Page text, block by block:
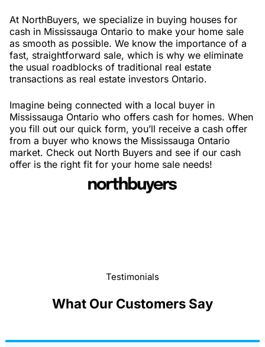
At NorthBuyers, we specialize in buying houses for
cash in Mississauga Ontario to make your home sale
as smooth as possible. We know the importance of a
fast, straightforward sale, which is why we eliminate
the usual roadblocks of traditional real estate
transactions as real estate investors Ontario.
Imagine being connected with a local buyer in
Mississauga Ontario who offers cash for homes. When
you fill out our quick form, you’ll receive a cash offer
from a buyer who knows the Mississauga Ontario
market. Check out North Buyers and see if our cash
offer is the right fit for your home sale needs!
Testimonials
What Our Customers Say